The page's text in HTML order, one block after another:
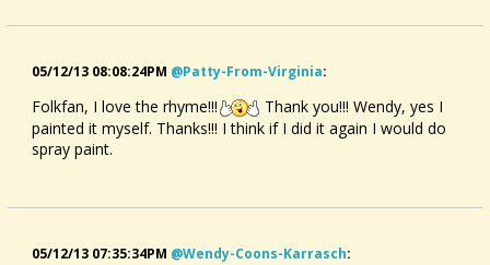
05/12/13 08:08:24PM @patty-From-Virginia:
Folkfan, I love the rhyme!!!
Thank you!!! Wendy, yes I
painted it myself. Thanks!!! I think if I did it again I would do
spray paint.
05/12/13 07:35:34PM @wendy-Coons-Karrasch: